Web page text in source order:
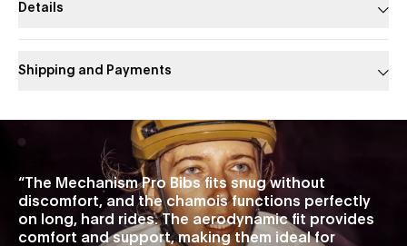
Details
Shipping and Payments
“The Mechanism Pro Bibs fits snug without
discomfort, and the chamois functions perfectly
on long, hard rides. The aerodynamic fit provides
comfort and support, making them ideal for